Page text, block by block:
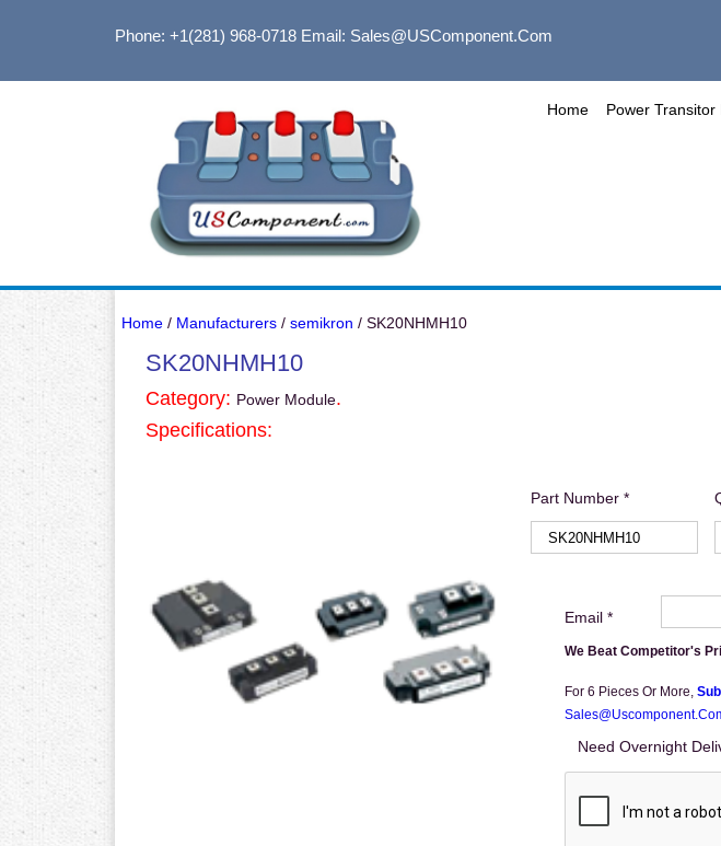
Phone: +1(281) 968-0718Email: Sales@USComponent.com
Home Power Transitor
Home/ Manufacturers/ semikron / SK20NHMH10
SK20NHMH10
Category: Power Module.
Specifications:
Part Number *
Email *
We Beat Competitor's
For 6 Pieces Or More,
Need Overnight